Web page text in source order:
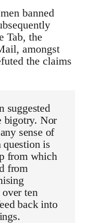
banned
Tab, the
amongst
the claims
suggested
bigotry. Nor
sense of
is
from which
from
ten
back into